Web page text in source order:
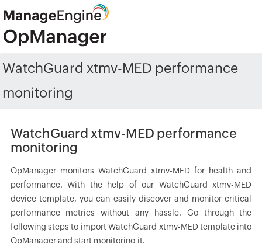
WatchGuard xtmv-MED performance
monitoring
WatchGuard xtmv-MED performance
monitoring
OpManager monitors WatchGuard xtmv-MED for health and
performance. With the help of our WatchGuard xtmv-MED
device template, you can easily discover and monitor critical
performance metrics without any hassle. Go through the
following steps to import WatchGuard xtmv-MED template into
OpManager and start monitoring it.